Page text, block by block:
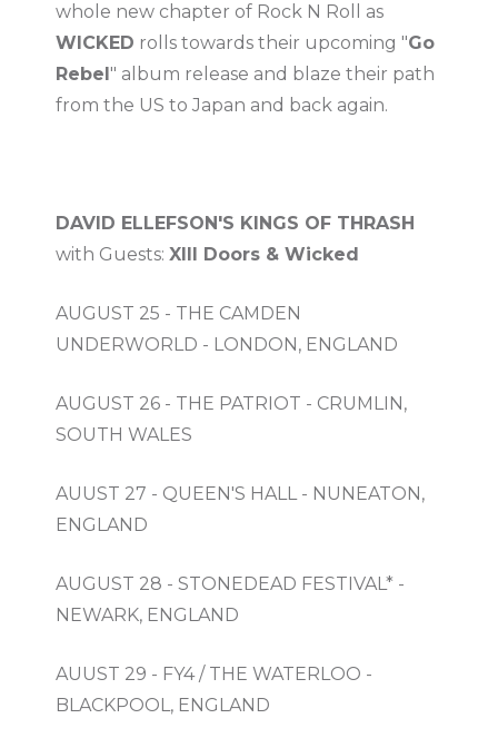
whole new chapter of Rock N Roll as
WICKED rolls towards their upcoming "Go
Rebel" album release and blaze their path
from the US to Japan and back again.
DAVID ELLEFSON'S KINGS OF THRASH
with Guests: XIII Doors & Wicked
AUGUST 25 - THE CAMDEN
UNDERWORLD - LONDON, ENGLAND
AUGUST 26 - THE PATRIOT - CRUMLIN,
SOUTH WALES
AUUST 27 - QUEEN'S HALL - NUNEATON,
ENGLAND
AUGUST 28 - STONEDEAD FESTIVAL* -
NEWARK, ENGLAND
AUUST 29 - FY4 / THE WATERLOO -
BLACKPOOL, ENGLAND